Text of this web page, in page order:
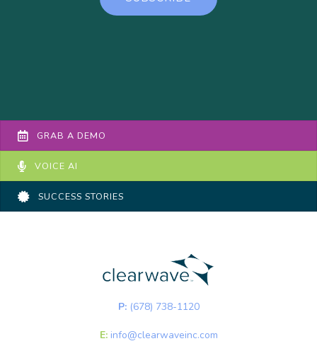
GRAB A DEMO
VOICE AI
SUCCESS STORIES
P: (678) 738-1120
E: info@clearwaveinc.com